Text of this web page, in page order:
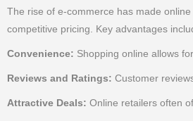
The rise of e-commerce has made
competitive pricing. Key advantages
Convenience: Shopping online allows
Reviews and Ratings: Customer
Attractive Deals: Online retailers often